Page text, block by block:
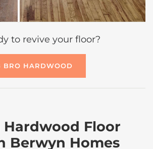
to revive your floor?
BRO HARDWOOD
Hardwood Floor
Berwyn Homes